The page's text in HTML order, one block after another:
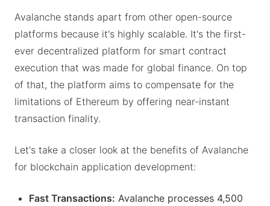
Avalanche stands apart from other open-source
platforms because it's highly scalable. It's the first-
ever decentralized platform for smart contract
execution that was made for global finance. On top
of that, the platform aims to compensate for the
limitations of Ethereum by offering near-instant
transaction finality.
Let's take a closer look at the benefits of Avalanche
for blockchain application development:
Fast Transactions: Avalanche processes 4,500